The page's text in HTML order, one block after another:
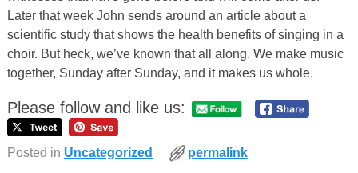
Later that week John sends around an article about a
scientific study that shows the health benefits of singing in a
choir. But heck, we’ve known that all along. We make music
together, Sunday after Sunday, and it makes us whole.
Please follow and like us:
Posted in Uncategorized permalink